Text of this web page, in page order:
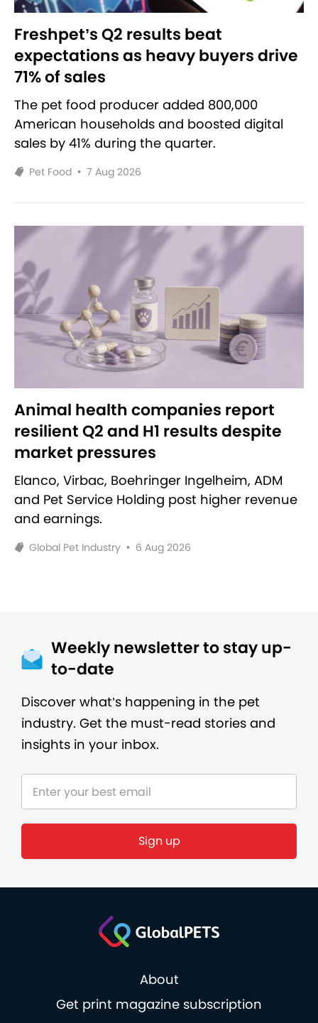
Freshpet’s Q2 results beat
expectations as heavy buyers drive
71% of sales
The pet food producer added 800,000
American households and boosted digital
sales by 41% during the quarter.
Pet Food • 7 Aug 2026
Animal health companies report
resilient Q2 and H1 results despite
market pressures
Elanco, Virbac, Boehringer Ingelheim, ADM
and Pet Service Holding post higher revenue
and earnings.
Global Pet Industry • 6 Aug 2026
Weekly newsletter to stay up-
to-date
Discover what’s happening in the pet
industry. Get the must-read stories and
insights in your inbox.
Sign up
About
Get print magazine subscription